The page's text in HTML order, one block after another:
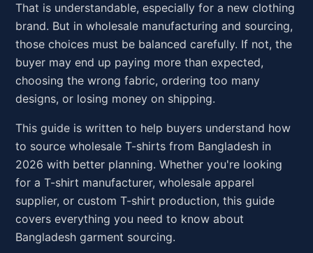
That is understandable, especially for a new clothing
brand. But in wholesale manufacturing and sourcing,
those choices must be balanced carefully. If not, the
buyer may end up paying more than expected,
choosing the wrong fabric, ordering too many
designs, or losing money on shipping.
This guide is written to help buyers understand how
to source wholesale T-shirts from Bangladesh in
2026 with better planning. Whether you're looking
for a T-shirt manufacturer, wholesale apparel
supplier, or custom T-shirt production, this guide
covers everything you need to know about
Bangladesh garment sourcing.